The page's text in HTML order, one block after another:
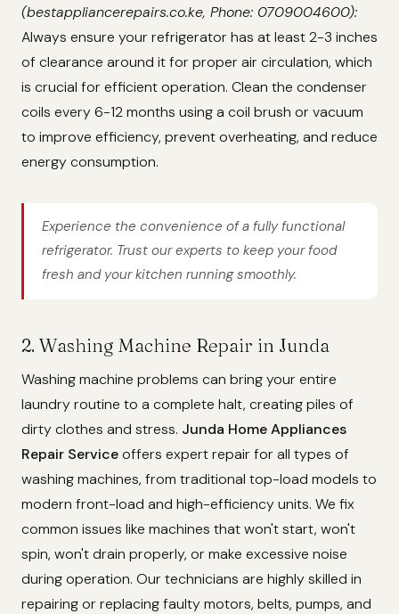
(bestappliancerepairs.co.ke, Phone: 0709004600):
Always ensure your refrigerator has at least 2-3 inches
of clearance around it for proper air circulation, which
is crucial for efficient operation. Clean the condenser
coils every 6-12 months using a coil brush or vacuum
to improve efficiency, prevent overheating, and reduce
energy consumption.
Experience the convenience of a fully functional
refrigerator. Trust our experts to keep your food
fresh and your kitchen running smoothly.
2. Washing Machine Repair in Junda
Washing machine problems can bring your entire
laundry routine to a complete halt, creating piles of
dirty clothes and stress. Junda Home Appliances
Repair Serviceoffers expert repair for all types of
washing machines, from traditional top-load models to
modern front-load and high-efficiency units. We fix
common issues like machines that won't start, won't
spin, won't drain properly, or make excessive noise
during operation. Our technicians are highly skilled in
repairing or replacing faulty motors, belts, pumps, and